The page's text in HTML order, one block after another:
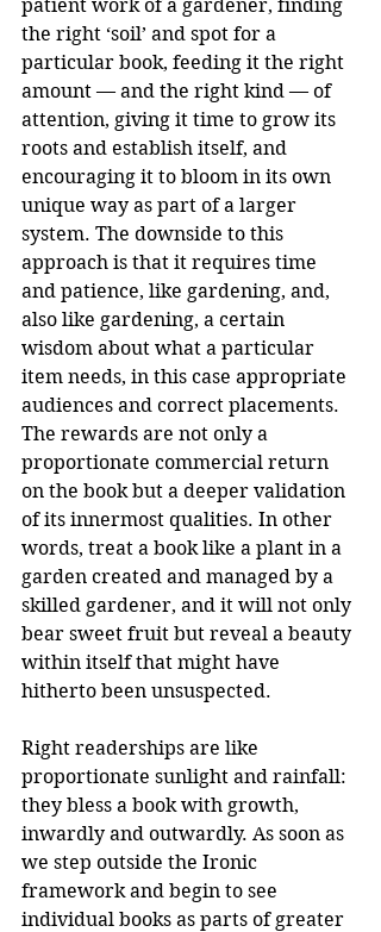
patient work of a gardener, finding
the right ‘soil’ and spot for a
particular book, feeding it the right
amount — and the right kind — of
attention, giving it time to grow its
roots and establish itself, and
encouraging it to bloom in its own
unique way as part of a larger
system. The downside to this
approach is that it requires time
and patience, like gardening, and,
also like gardening, a certain
wisdom about what a particular
item needs, in this case appropriate
audiences and correct placements.
The rewards are not only a
proportionate commercial return
on the book but a deeper validation
of its innermost qualities. In other
words, treat a book like a plant in a
garden created and managed by a
skilled gardener, and it will not only
bear sweet fruit but reveal a beauty
within itself that might have
hitherto been unsuspected.
Right readerships are like
proportionate sunlight and rainfall:
they bless a book with growth,
inwardly and outwardly. As soon as
we step outside the Ironic
framework and begin to see
individual books as parts of greater